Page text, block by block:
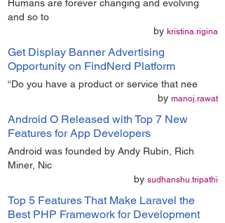
Humans are forever changing and evolving
and so to
by kristina.rigina
Get Display Banner Advertising
Opportunity on FindNerd Platform
“Do you have a product or service that nee
by manoj.rawat
Android O Released with Top 7 New
Features for App Developers
Android was founded by Andy Rubin, Rich
Miner, Nic
by sudhanshu.tripathi
Top 5 Features That Make Laravel the
Best PHP Framework for Development